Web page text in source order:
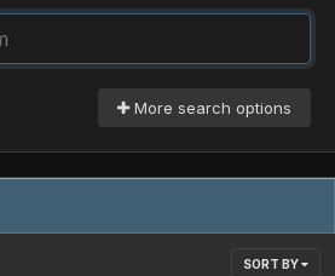
More search options
SORT BY